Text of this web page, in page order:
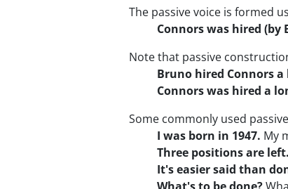
The passive voice is formed
Connors was hired (by
Note that passive
Bruno hired Connors
Connors was hired a
Some commonly used
I was born in 1947. My
Three positions are left.
It's easier said than